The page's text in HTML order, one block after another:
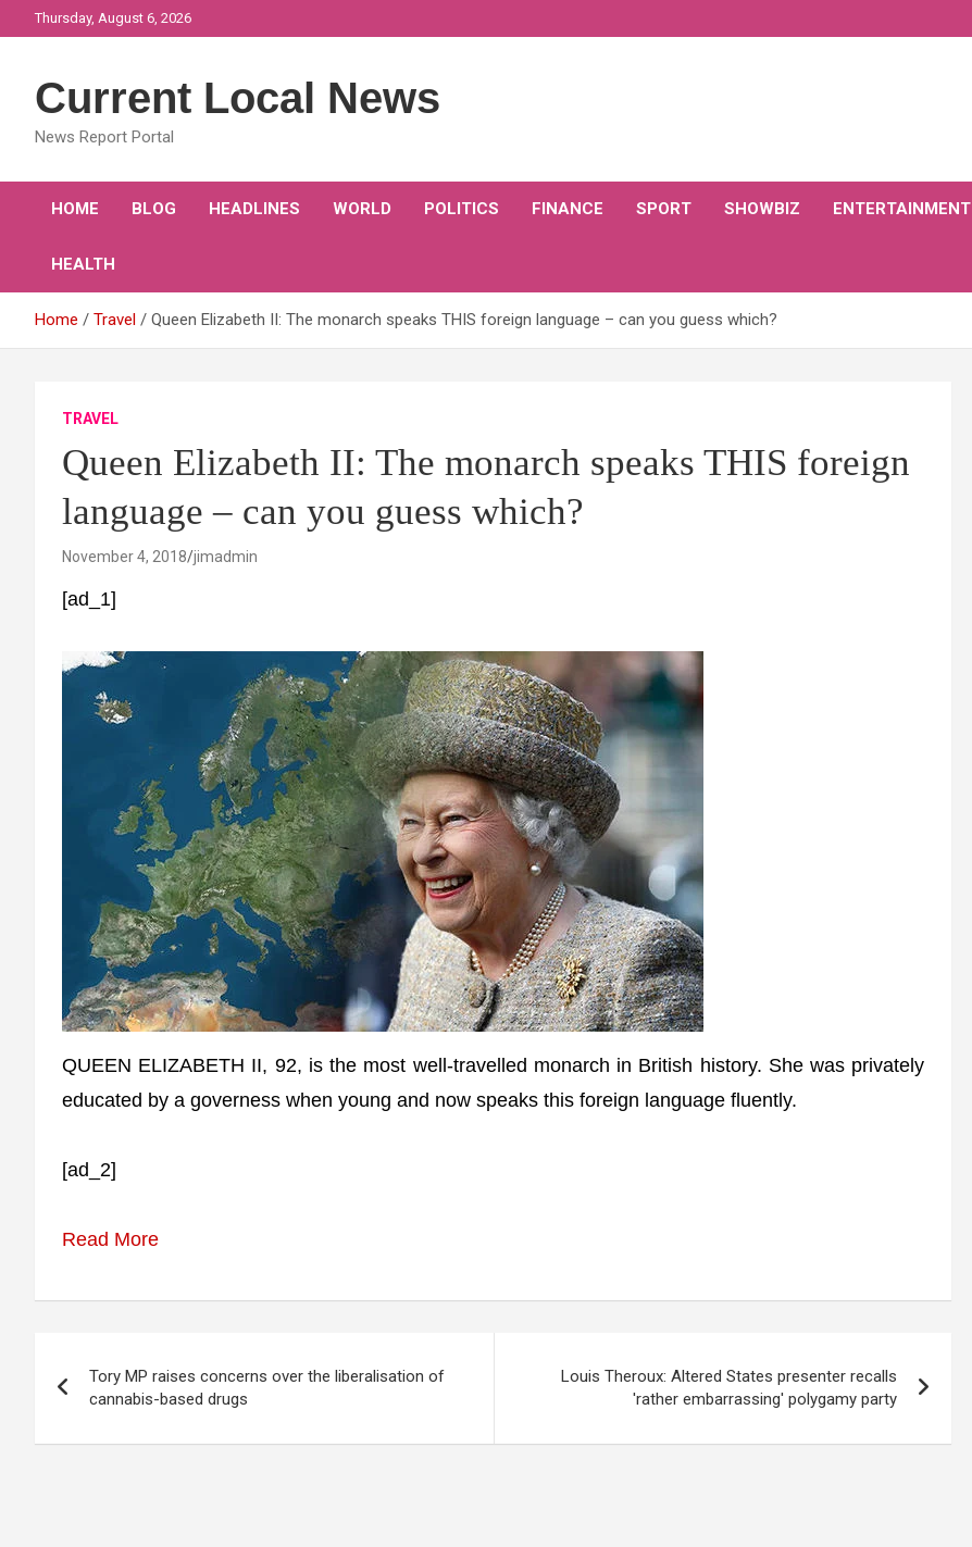
to
Thursday, August 6, 2026
Current Local News
News Report Portal
HOME BLOG HEADLINES WORLD POLITICS FINANCE SPORT SHOWBIZ ENTERTAINMENT
HEALTH
Home Travel Queen Elizabeth II: The monarch speaks THIS foreign language – can you guess which?
TRAVEL
Queen Elizabeth II: The monarch speaks THIS foreign
language – can you guess which?
November 4, 2018 jimadmin
[ad_1]
QUEEN ELIZABETH II, 92, is the most well-travelled monarch in British history. She was privately
educated by a governess when young and now speaks this foreign language fluently.
[ad_2]
Read More
navigation
Tory MP raises concerns over the liberalisation of
cannabis-based drugs
Louis Theroux: Altered States presenter recalls
'rather embarrassing' polygamy party